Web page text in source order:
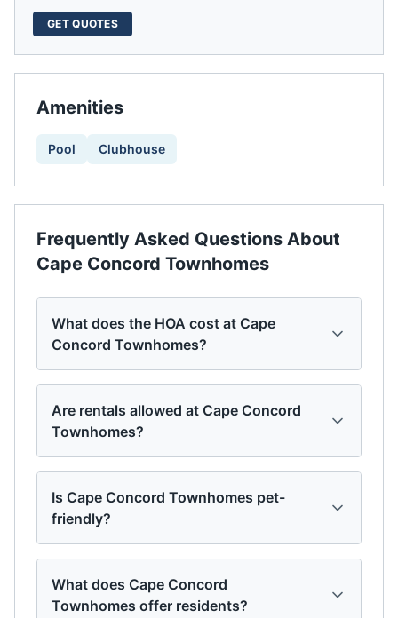
GET QUOTES
Amenities
Pool Clubhouse
Frequently Asked Questions About
Cape Concord Townhomes
What does the HOA cost at Cape
Concord Townhomes?
Are rentals allowed at Cape Concord
Townhomes?
Is Cape Concord Townhomes pet-
friendly?
What does Cape Concord
Townhomes offer residents?